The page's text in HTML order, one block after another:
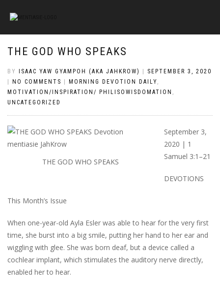
THE GOD WHO SPEAKS
BY ISAAC YAW GYAMPOH (AKA JAHKROW)
SEPTEMBER 3, 2020
NO COMMENTS MORNING DEVOTION DAILY,
MOTIVATION/INSPIRATION/ PHILISOWISDOMATION ,
UNCATEGORIZED
THE GOD WHO SPEAKS
September 3,
2020 | 1
Samuel 3:1–21
DEVOTIONS
This Month’s Issue
When one-year-old Ayla Esler was able to hear for the very first
time, she burst into a big smile, putting her hand to her ear and
wiggling with glee. She was born deaf, but a device called a
cochlear implant, which stimulates the auditory nerve directly,
enabled her to hear.